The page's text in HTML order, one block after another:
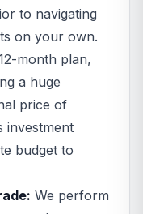
to navigating
on your own.
month plan,
a huge
price of
investment
budget to
We perform